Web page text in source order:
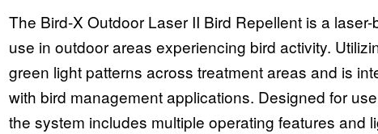
The Bird-X Outdoor Laser II Bird Repellent is a
use in outdoor areas experiencing bird activity.
green light patterns across treatment areas and is
with bird management applications. Designed for
the system includes multiple operating features and